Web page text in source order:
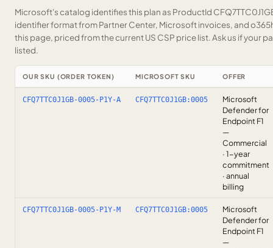
Microsoft's catalog identifies this plan as ProductId
identifier format from Partner Center, Microsoft invoices, and
this page, priced from the current US CSP price list.Ask us if your
listed.
OUR SKU (ORDER TOKEN) MICROSOFT SKU OFFER
CFQ7TTC0J1GB-0005-P1Y-A CFQ7TTC0J1GB:0005
Microsoft
Defender for
Endpoint F1
—
Commercial
· 1-year
commitment
· annual
billing
CFQ7TTC0J1GB-0005-P1Y-M CFQ7TTC0J1GB:0005
Microsoft
Defender for
Endpoint F1
—